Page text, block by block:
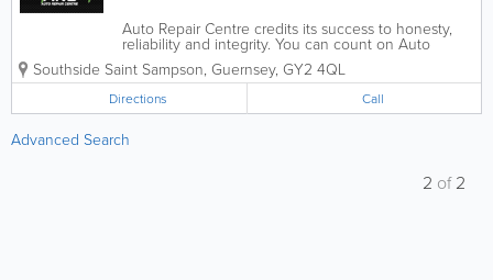
Auto Repair Centre credits its success to honesty,
reliability and integrity. You can count on Auto
Repair Centre to be professional, pay attention to
detail, and meet your needs as a customer. Auto
Repair Centre offers free, no...
Southside Saint Sampson, Guernsey, GY2 4QL
Directions Call
Advanced Search
2 of2